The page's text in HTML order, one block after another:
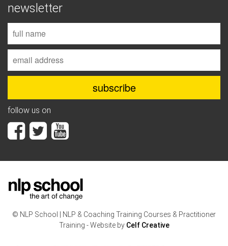
newsletter
follow us on
© NLP School | NLP & Coaching Training Courses & Practitioner
Training - Website by Celf Creative